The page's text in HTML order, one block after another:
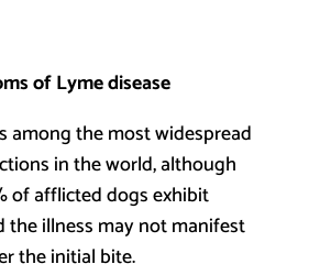
of Lyme disease
among the most widespread
in the world, although
of afflicted dogs exhibit
the illness may not manifest
the initial bite.